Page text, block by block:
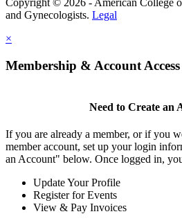
Copyright © 2026 - American College
and Gynecologists. Legal
×
Membership & Account Access
Need to Create an
If you are already a member, or if you
member account, set up your login
an Account" below. Once logged in,
Update Your Profile
Register for Events
View & Pay Invoices